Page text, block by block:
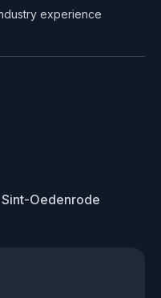
experience
Oedenrode